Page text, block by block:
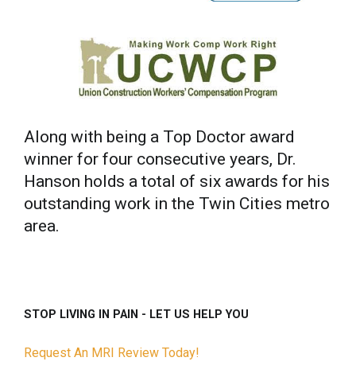
Along with being a Top Doctor award
winner for four consecutive years, Dr.
Hanson holds a total of six awards for his
outstanding work in the Twin Cities metro
area.
STOP LIVING IN PAIN - LET US HELP YOU
Request An MRI Review Today!